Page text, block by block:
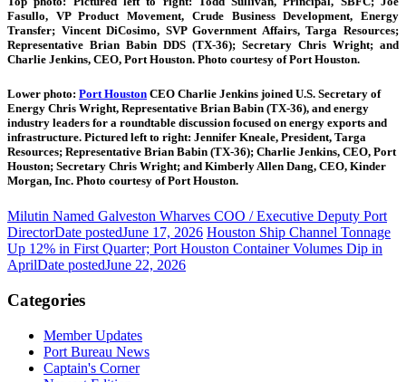
Fasullo, VP Product Movement, Crude Business Development, Energy
Transfer; Vincent DiCosimo, SVP Government Affairs, Targa Resources;
Representative Brian Babin DDS (TX-36); Secretary Chris Wright; and
Charlie Jenkins, CEO, Port Houston. Photo courtesy of Port Houston.
Lower photo: Port Houston CEO Charlie Jenkins joined U.S. Secretary of
Energy Chris Wright, Representative Brian Babin (TX-36), and energy
industry leaders for a roundtable discussion focused on energy exports and
infrastructure. Pictured left to right: Jennifer Kneale, President, Targa
Resources; Representative Brian Babin (TX-36); Charlie Jenkins, CEO, Port
Houston; Secretary Chris Wright; and Kimberly Allen Dang, CEO, Kinder
Morgan, Inc. Photo courtesy of Port Houston.
Milutin Named Galveston Wharves COO / Executive Deputy Port
DirectorDate postedJune 17, 2026 Houston Ship Channel Tonnage
Up 12% in First Quarter; Port Houston Container Volumes Dip in
AprilDate postedJune 22, 2026
Categories
Member Updates
Port Bureau News
Captain's Corner